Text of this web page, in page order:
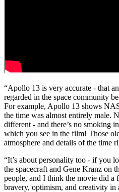
“Apollo 13 is very accurate - that
regarded in the space community
For example, Apollo 13 shows
the time was almost entirely male.
different - and there’s no smoking
which you see in the film! Those
atmosphere and details of the time
“It’s about personality too - if you
the spacecraft and Gene Kranz on
people, and I think the movie did a
bravery, optimism, and creativity in